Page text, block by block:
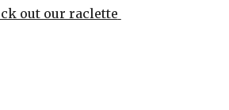
out our raclette